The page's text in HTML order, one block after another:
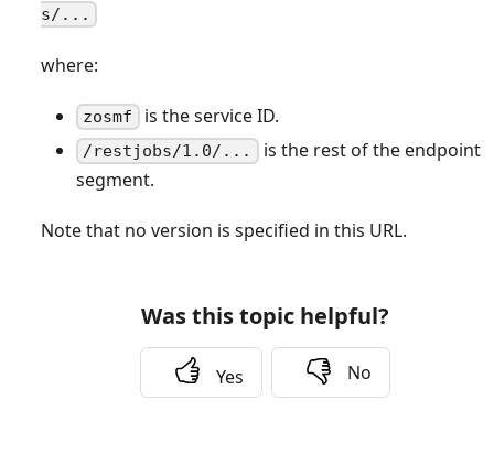
s/...
where:
zosmf is the service ID.
/restjobs/1.0/... is the rest of the endpoint
segment.
Note that no version is specified in this URL.
Was this topic helpful?
Yes No